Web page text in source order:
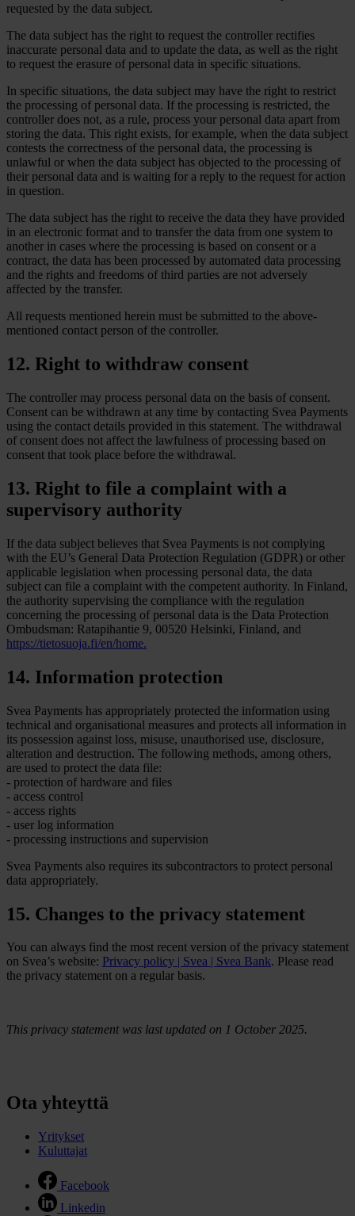
requested by the data subject.
The data subject has the right to request the controller rectifies
inaccurate personal data and to update the data, as well as the right
to request the erasure of personal data in specific situations.
In specific situations, the data subject may have the right to restrict
the processing of personal data. If the processing is restricted, the
controller does not, as a rule, process your personal data apart from
storing the data. This right exists, for example, when the data subject
contests the correctness of the personal data, the processing is
unlawful or when the data subject has objected to the processing of
their personal data and is waiting for a reply to the request for action
in question.
The data subject has the right to receive the data they have provided
in an electronic format and to transfer the data from one system to
another in cases where the processing is based on consent or a
contract, the data has been processed by automated data processing
and the rights and freedoms of third parties are not adversely
affected by the transfer.
All requests mentioned herein must be submitted to the above-
mentioned contact person of the controller.
12. Right to withdraw consent
The controller may process personal data on the basis of consent.
Consent can be withdrawn at any time by contacting Svea Payments
using the contact details provided in this statement. The withdrawal
of consent does not affect the lawfulness of processing based on
consent that took place before the withdrawal.
13. Right to file a complaint with a
supervisory authority
If the data subject believes that Svea Payments is not complying
with the EU’s General Data Protection Regulation (GDPR) or other
applicable legislation when processing personal data, the data
subject can file a complaint with the competent authority. In Finland,
the authority supervising the compliance with the regulation
concerning the processing of personal data is the Data Protection
Ombudsman: Ratapihantie 9, 00520 Helsinki, Finland, and
https://tietosuoja.fi/en/home.
14. Information protection
Svea Payments has appropriately protected the information using
technical and organisational measures and protects all information in
its possession against loss, misuse, unauthorised use, disclosure,
alteration and destruction. The following methods, among others,
are used to protect the data file:
- protection of hardware and files
- access control
- access rights
- user log information
- processing instructions and supervision
Svea Payments also requires its subcontractors to protect personal
data appropriately.
15. Changes to the privacy statement
You can always find the most recent version of the privacy statement
on Svea’s website: Privacy policy | Svea | Svea Bank. Please read
the privacy statement on a regular basis.
This privacy statement was last updated on 1 October 2025.
Ota yhteyttä
Yritykset
Kuluttajat
Facebook
Linkedin